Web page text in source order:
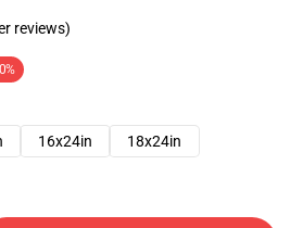
reviews)
16x24in 18x24in